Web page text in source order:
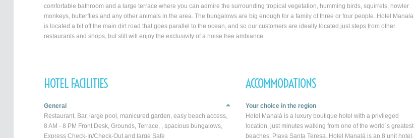
comfortable bathroom and a large terrace where you can admire the surrounding tropical vegetation, humming birds, squirrels, howler
monkeys, butterflies and any other animals in the area. The bungalows are big enough for a family of three or four people. Hotel Manala
is located a bit off the main dirt road that goes parallel to the ocean, and so our customers are ideally located just steps from other
restaurants and shops, but still will enjoy the exclusivity of a noise free ambiance.
HOTEL FACILITIES
General
Restaurant, Bar, large pool, manicured garden, easy beach access,
8 AM - 8 PM Front Desk, Grounds, Terrace, , spacious bungalows,
Express Check-In/Check-Out and large Safe
ACCOMMODATIONS
Your choice in the region
Hotel Manalá is a luxury boutique hotel with a privileged
location, just minutes walking from one of the world`s greatest
beaches, Playa Santa Teresa. Hotel Manalá is an 8 unit hotel,